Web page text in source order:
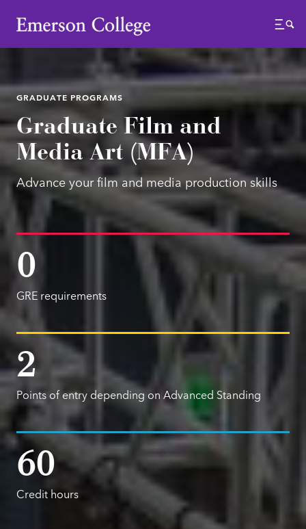
Emerson College
Menu
GRADUATE PROGRAMS
Graduate Film and
Media Art (MFA)
Advance your film and media production skills
0
GRE requirements
2
Points of entry depending on Advanced Standing
60
Credit hours